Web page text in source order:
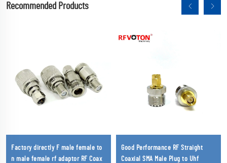
Recommended Products
Factory directly F male female to
n male female rf adaptor RF Coax
Good Performance RF Straight
Coaxial SMA Male Plug to Uhf